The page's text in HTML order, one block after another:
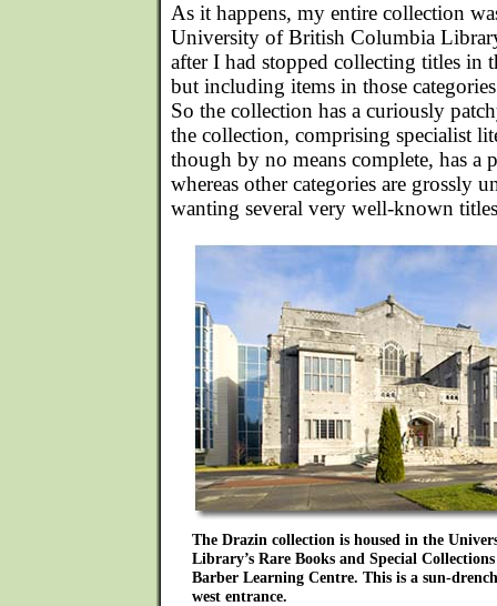
As it happens, my entire collection
University of British Columbia
after I had stopped collecting titles in
but including items in those
So the collection has a curiously
the collection, comprising specialist
though by no means complete, has a
whereas other categories are grossly
wanting several very well-known
The Drazin collection is housed in the
Library’s Rare Books and Special
Barber Learning Centre. This is a sun-
west entrance.